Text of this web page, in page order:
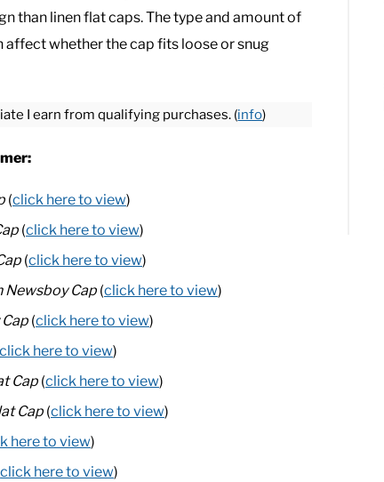
than linen flat caps. The type and amount of
affect whether the cap fits loose or snug
I earn from qualifying purchases. (info)
(click here to view)
(click here to view)
(click here to view)
Newsboy Cap (click here to view)
(click here to view)
click here to view)
Cap (click here to view)
Cap (click here to view)
here to view)
click here to view)